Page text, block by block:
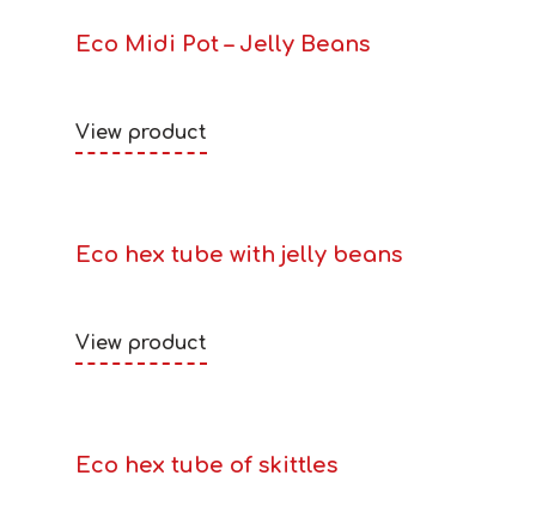
Eco Midi Pot – Jelly Beans
View product
Eco hex tube with jelly beans
View product
Eco hex tube of skittles